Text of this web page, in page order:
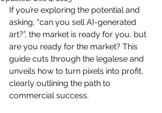
If you’re exploring the potential and
asking, “can you sell AI-generated
art?”, the market is ready for you, but
are you ready for the market? This
guide cuts through the legalese and
unveils how to turn pixels into profit,
clearly outlining the path to
commercial success.